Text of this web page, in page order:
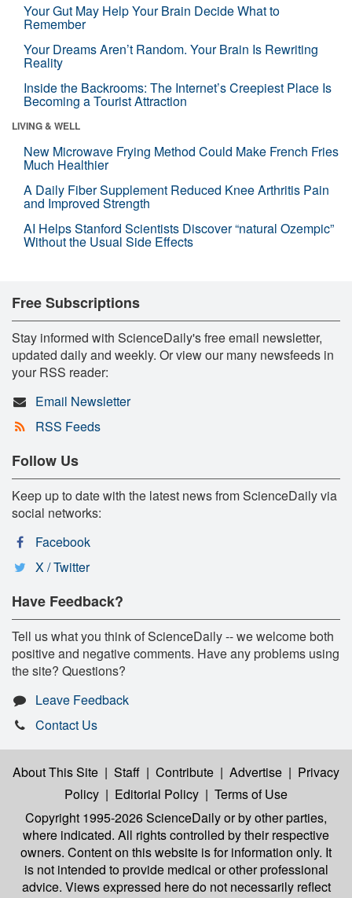
Your Gut May Help Your Brain Decide What to
Remember
Your Dreams Aren’t Random. Your Brain Is Rewriting
Reality
Inside the Backrooms: The Internet’s Creepiest Place Is
Becoming a Tourist Attraction
LIVING & WELL
New Microwave Frying Method Could Make French Fries
Much Healthier
A Daily Fiber Supplement Reduced Knee Arthritis Pain
and Improved Strength
AI Helps Stanford Scientists Discover “natural Ozempic”
Without the Usual Side Effects
Free Subscriptions
Stay informed with ScienceDaily's free email newsletter,
updated daily and weekly. Or view our many newsfeeds in
your RSS reader:
Email Newsletter
RSS Feeds
Follow Us
Keep up to date with the latest news from ScienceDaily via
social networks:
Facebook
X / Twitter
Have Feedback?
Tell us what you think of ScienceDaily -- we welcome both
positive and negative comments. Have any problems using
the site? Questions?
Leave Feedback
Contact Us
About This Site | Staff | Contribute | Advertise | Privacy
Policy | Editorial Policy | Terms of Use
Copyright 1995-2026 ScienceDailyor by other parties,
where indicated. All rights controlled by their respective
owners. Content on this website is for information only. It
is not intended to provide medical or other professional
advice. Views expressed here do not necessarily reflect